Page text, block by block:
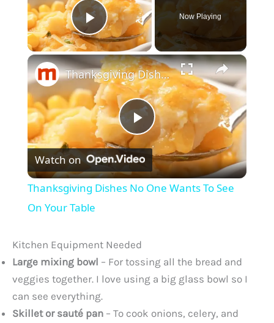
Play Video
Now Playing
×
P
l
y
V
i
Thanksgiving Dishes No One Wants To See On Your Table
Watch on
Thanksgiving Dishes No One Wants To See
On Your Table
Kitchen Equipment Needed
Large mixing bowl – For tossing all the bread and
veggies together. I love using a big glass bowl so I
can see everything.
Skillet or sauté pan – To cook onions, celery, and